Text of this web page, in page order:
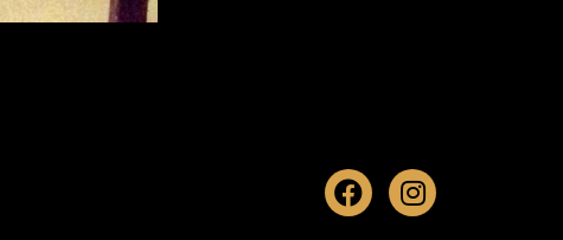
Facebook